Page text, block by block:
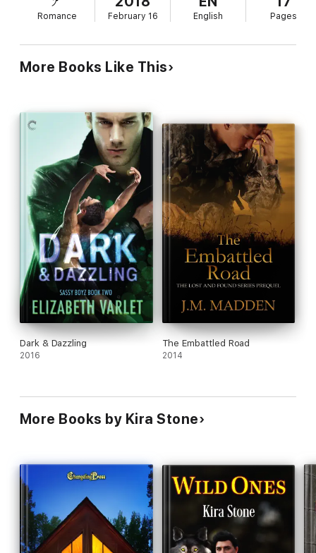
Romance February 16 English Pages
More Books Like This
Dark & Dazzling
2016
The Embattled Road
2014
More Books by Kira Stone